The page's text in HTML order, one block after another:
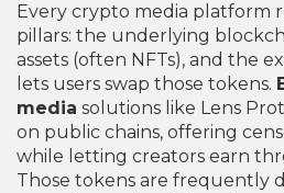
Every crypto media platform
pillars: the underlying
assets (often NFTs), and the
lets users swap those tokens.
media solutions like Lens
on public chains, offering
while letting creators earn
Those tokens are frequently